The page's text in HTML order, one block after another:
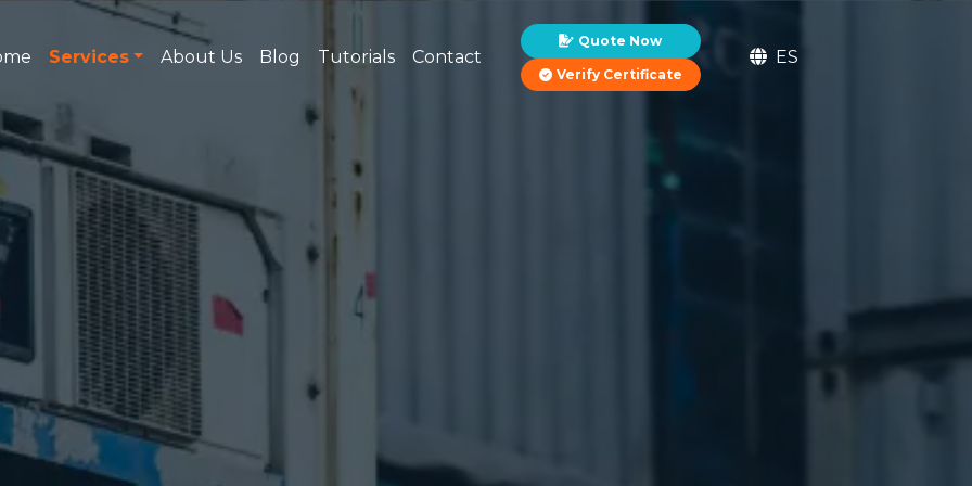
Services About Us Blog Tutorials Contact
Quote Now
Verify Certificate
ES